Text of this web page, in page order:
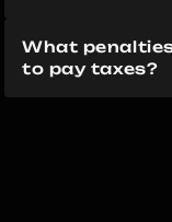
What
to pay taxes?